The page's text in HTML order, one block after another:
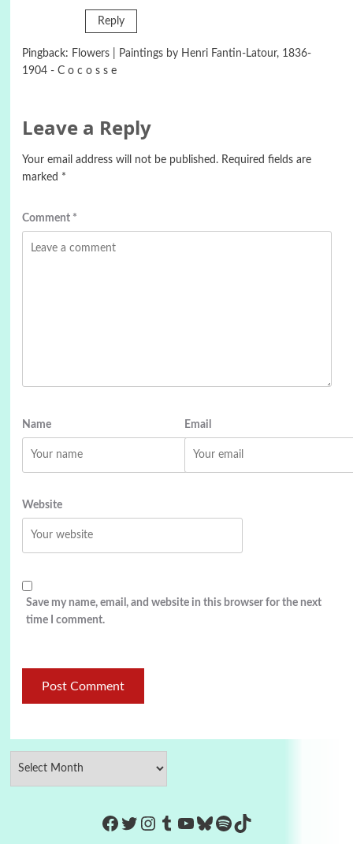
Reply
Pingback: Flowers | Paintings by Henri Fantin-Latour, 1836-
1904 - C o c o s s e
Leave a Reply
Your email address will not be published. Required fields are
marked *
Comment *
Name Email
Website
Save my name, email, and website in this browser for the next
time I comment.
https://www.facebook.com/
Twitter
Instagram
Tumblr
YouTube
Bluesky
Spotify
TikTok